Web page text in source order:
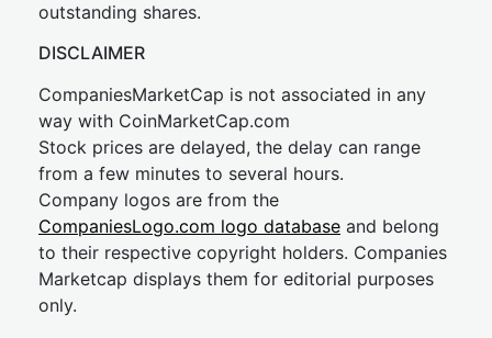
outstanding shares.
DISCLAIMER
CompaniesMarketCap is not associated in any
way with CoinMarketCap.com
Stock prices are delayed, the delay can range
from a few minutes to several hours.
Company logos are from the
CompaniesLogo.com logo database and belong
to their respective copyright holders. Companies
Marketcap displays them for editorial purposes
only.